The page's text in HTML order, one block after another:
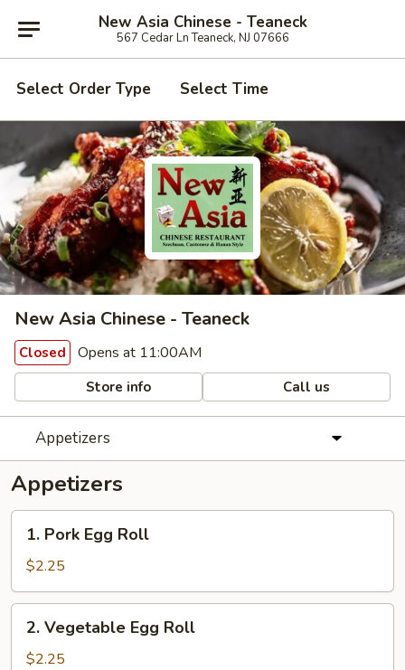
New Asia Chinese - Teaneck
567 Cedar Ln Teaneck, NJ 07666
Select Order Type Select Time
New Asia Chinese - Teaneck
Closed Opens at 11:00AM
Store info Call us
Appetizers
Appetizers
Pork
Egg
Roll
1. Pork Egg Roll
$2.25
Vegetable
Egg
2. Vegetable Egg Roll
$2.25